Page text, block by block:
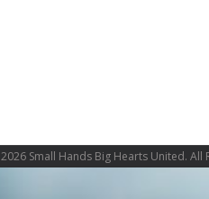
2026 Small Hands Big Hearts United. All